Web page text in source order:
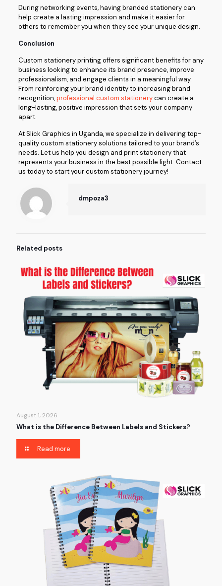
During networking events, having branded stationery can
help create a lasting impression and make it easier for
others to remember you when they see your unique design.
Conclusion
Custom stationery printing offers significant benefits for any
business looking to enhance its brand presence, improve
professionalism, and engage clients in a meaningful way.
From reinforcing your brand identity to increasing brand
recognition,professional custom stationerycan create a
long-lasting, positive impression that sets your company
apart.
At Slick Graphics in Uganda, we specialize in delivering top-
quality custom stationery solutions tailored to your brand’s
needs. Let us help you design and print stationery that
represents your business in the best possible light. Contact
us today to start your custom stationery journey!
dmpoza3
Related posts
August 1, 2026
What is the Difference Between Labels and Stickers?
Read more